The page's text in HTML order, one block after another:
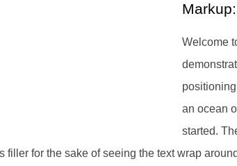
Welcome
an ocean
started.
filler for the sake of seeing the text wrap